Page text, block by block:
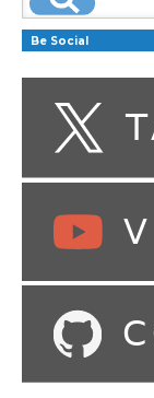
Be Social